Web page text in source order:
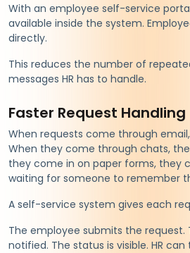
With an employee self-service
available inside the system.
directly.
This reduces the number of
messages HR has to handle.
Faster Request Handling
When requests come through
When they come through chats,
they come in on paper forms, they
waiting for someone to remember
A self-service system gives each
The employee submits the request.
notified. The status is visible. HR